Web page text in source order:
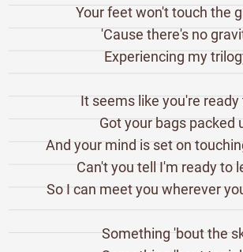
Your feet won't touch the
'Cause there's no
Experiencing my
It seems like you're ready
Got your bags packed
And your mind is set on
Can't you tell I'm ready to
So I can meet you wherever
Something 'bout the